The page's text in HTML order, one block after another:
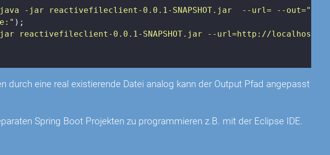
java -jar reactivefileclient-0.0.1-SNAPSHOT.jar  --url= --out="
);
reactivefileclient-0.0.1-SNAPSHOT.jar --url=http://
durch eine real existierende Datei analog kann der Output Pfad angepasst
Spring Boot Projekten zu programmieren z.B. mit der Eclipse IDE.